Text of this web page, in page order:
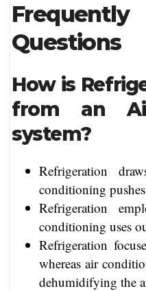
Questions
How is
from an
system?
Refrigeration
conditioning
Refrigeration
conditioning uses
Refrigeration
whereas air
dehumidifying the